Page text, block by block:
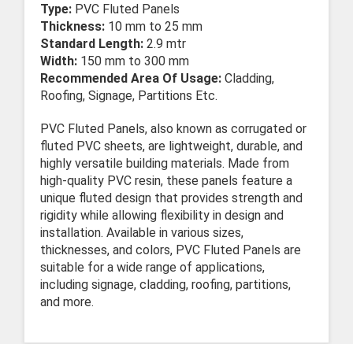
Type: PVC Fluted Panels
Thickness: 10 mm to 25 mm
Standard Length: 2.9 mtr
Width: 150 mm to 300 mm
Recommended Area Of Usage: Cladding,
Roofing, Signage, Partitions Etc.
PVC Fluted Panels, also known as corrugated or
fluted PVC sheets, are lightweight, durable, and
highly versatile building materials. Made from
high-quality PVC resin, these panels feature a
unique fluted design that provides strength and
rigidity while allowing flexibility in design and
installation. Available in various sizes,
thicknesses, and colors, PVC Fluted Panels are
suitable for a wide range of applications,
including signage, cladding, roofing, partitions,
and more.